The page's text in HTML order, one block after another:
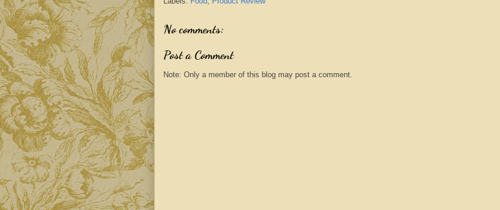
No comments:
Post a Comment
Note: Only a member of this blog may post a comment.